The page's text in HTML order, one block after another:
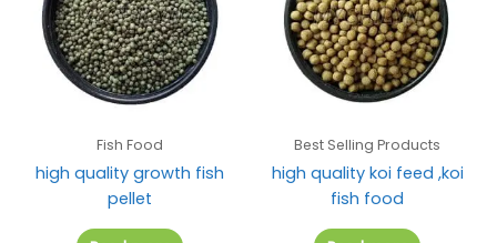
Fish Food
high quality growth fish
pellet
Best Selling Products
high quality koi feed ,koi
fish food